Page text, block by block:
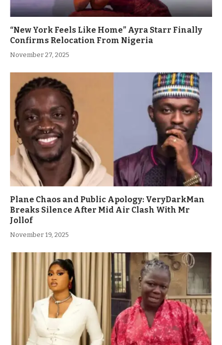
“New York Feels Like Home” Ayra Starr Finally
Confirms Relocation From Nigeria
November 27, 2025
Plane Chaos and Public Apology: VeryDarkMan
Breaks Silence After Mid Air Clash With Mr
Jollof
November 19, 2025